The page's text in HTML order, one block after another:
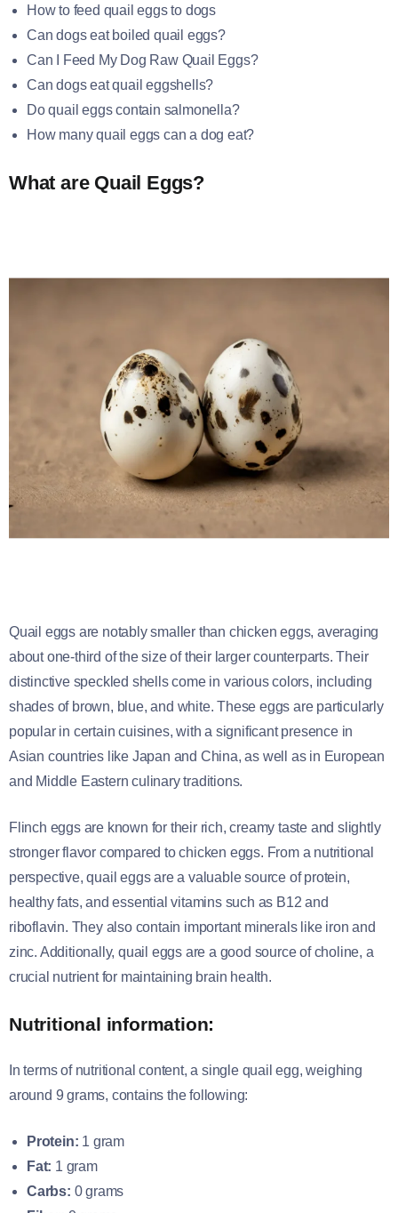
How to feed quail eggs to dogs
Can dogs eat boiled quail eggs?
Can I Feed My Dog Raw Quail Eggs?
Can dogs eat quail eggshells?
Do quail eggs contain salmonella?
How many quail eggs can a dog eat?
What are Quail Eggs?
Quail eggs are notably smaller than chicken eggs, averaging
about one-third of the size of their larger counterparts. Their
distinctive speckled shells come in various colors, including
shades of brown, blue, and white. These eggs are particularly
popular in certain cuisines, with a significant presence in
Asian countries like Japan and China, as well as in European
and Middle Eastern culinary traditions.
Flinch eggs are known for their rich, creamy taste and slightly
stronger flavor compared to chicken eggs. From a nutritional
perspective, quail eggs are a valuable source of protein,
healthy fats, and essential vitamins such as B12 and
riboflavin. They also contain important minerals like iron and
zinc. Additionally, quail eggs are a good source of choline, a
crucial nutrient for maintaining brain health.
Nutritional information:
In terms of nutritional content, a single quail egg, weighing
around 9 grams, contains the following:
Protein: 1 gram
Fat: 1 gram
Carbs: 0 grams